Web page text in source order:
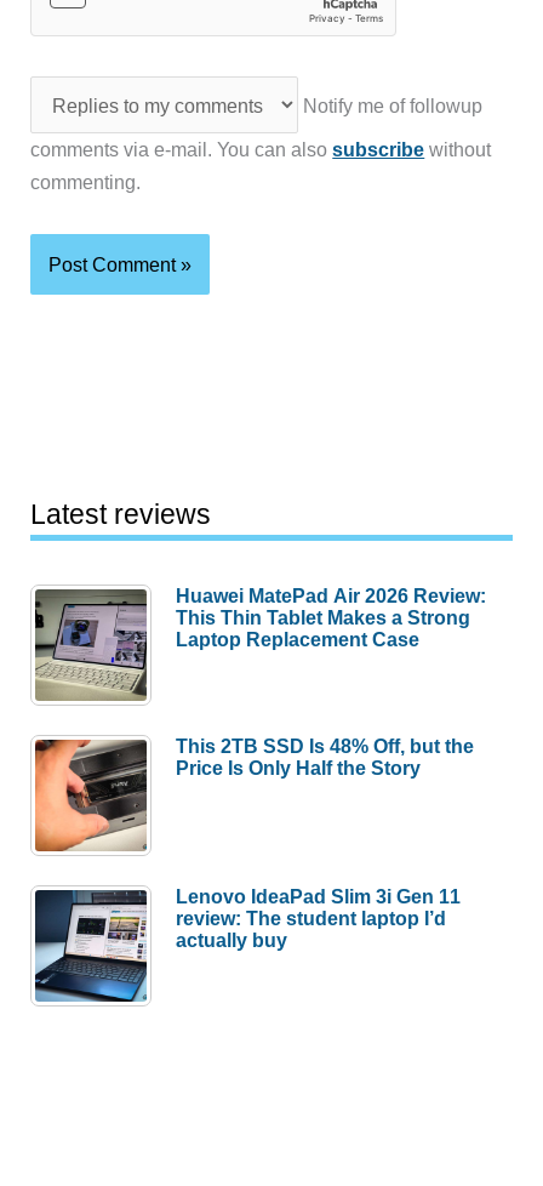
Notify me of followup
comments via e-mail. You can alsosubscribe without
commenting.
Latest reviews
Huawei MatePad Air 2026 Review:
This Thin Tablet Makes a Strong
Laptop Replacement Case
This 2TB SSD Is 48% Off, but the
Price Is Only Half the Story
Lenovo IdeaPad Slim 3i Gen 11
review: The student laptop I’d
actually buy